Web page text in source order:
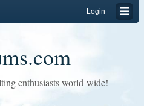
Login
enthusiasts world-wide!